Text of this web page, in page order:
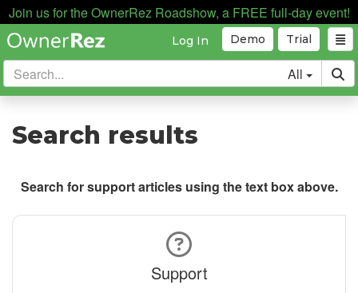
Join us for the OwnerRez Roadshow, a FREE full-day event!
Trial
Demo
Log In
All
Search results
Search for support articles using the text box above.
Support